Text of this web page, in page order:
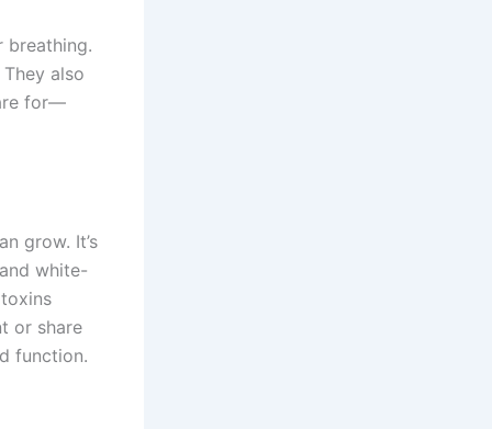
breathing.
also
for—
grow. It’s
white-
or share
function.